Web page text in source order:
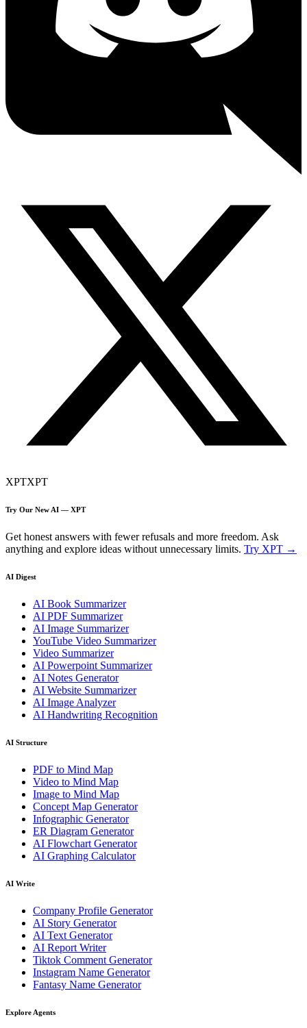
XPTXPT
Try Our New AI — XPT
Get honest answers with fewer refusals and more freedom. Ask
anything and explore ideas without unnecessary limits. Try XPT →
AI Digest
AI Book Summarizer
AI PDF Summarizer
AI Image Summarizer
YouTube Video Summarizer
Video Summarizer
AI Powerpoint Summarizer
AI Notes Generator
AI Website Summarizer
AI Image Analyzer
AI Handwriting Recognition
AI Structure
PDF to Mind Map
Video to Mind Map
Image to Mind Map
Concept Map Generator
Infographic Generator
ER Diagram Generator
AI Flowchart Generator
AI Graphing Calculator
AI Write
Company Profile Generator
AI Story Generator
AI Text Generator
AI Report Writer
Tiktok Comment Generator
Instagram Name Generator
Fantasy Name Generator
Explore Agents